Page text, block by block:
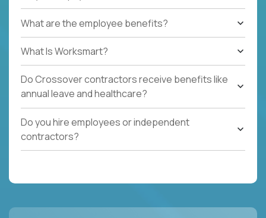
What are the employee benefits?
What Is Worksmart?
Do Crossover contractors receive benefits like
annual leave and healthcare?
Do you hire employees or independent
contractors?